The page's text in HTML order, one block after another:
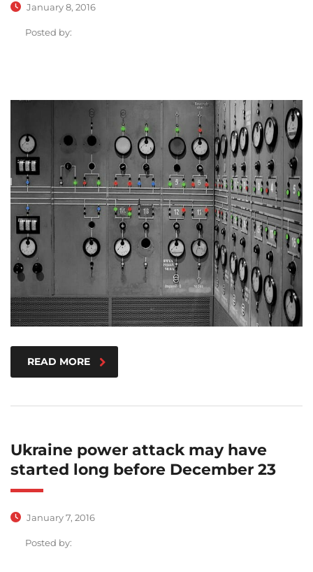
January 8, 2016
Posted by:
READ MORE
Ukraine power attack may have
started long before December 23
January 7, 2016
Posted by: